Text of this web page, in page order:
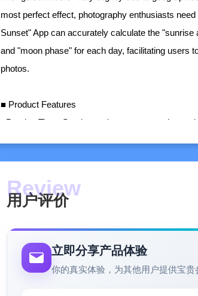
most perfect effect, photography enthusiasts
Sunset" App can accurately calculate the
and "moon phase" for each day, facilitating users
photos.
■ Product Features
- Precise Time: Sunrise and sunset, moonrise
- One-key Sharing: Quickly create a long picture
- Global Positioning: View the precise time for
- Calendar Overview: View the precise time for
- Timely Reminder: Never miss a beautiful
用户评价
立即分享产品体验
你的真实体验，为其他用户提供宝贵